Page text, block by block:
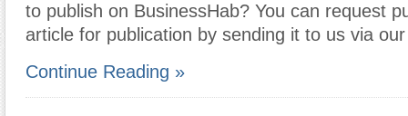
to publish on BusinessHab? You can request
article for publication by sending it to us via
Continue Reading »